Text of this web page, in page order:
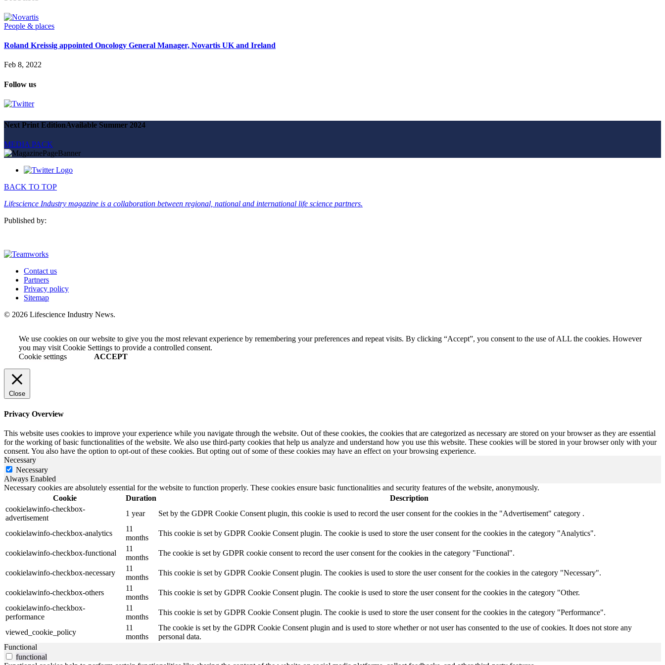
Partners
News
Jobs
Magazine
Advertise
Partners
SUBSCRIBE
People & places
Roland Kreissig appointed Oncology General Manager, Novartis UK and Ireland
Feb 8, 2022
Follow us
Next Print EditionAvailable Summer 2024
MEDIA PACK
BACK TO TOP
Lifescience Industry magazine is a collaboration between regional, national and international life science partners.
Published by:
Contact us
Partners
Privacy policy
Sitemap
© 2026 Lifescience Industry News.
We use cookies on our website to give you the most relevant experience by remembering your preferences and repeat visits. By clicking “Accept”, you consent to the use of ALL the cookies. However
you may visit Cookie Settings to provide a controlled consent.
Cookie settings
ACCEPT
Close
Privacy Overview
This website uses cookies to improve your experience while you navigate through the website. Out of these cookies, the cookies that are categorized as necessary are stored on your browser as they are essential
for the working of basic functionalities of the website. We also use third-party cookies that help us analyze and understand how you use this website. These cookies will be stored in your browser only with your
consent. You also have the option to opt-out of these cookies. But opting out of some of these cookies may have an effect on your browsing experience.
Necessary
Necessary
Always Enabled
Necessary cookies are absolutely essential for the website to function properly. These cookies ensure basic functionalities and security features of the website, anonymously.
Cookie
Duration
Description
cookielawinfo-checkbox-
advertisement
1 year Set by the GDPR Cookie Consent plugin, this cookie is used to record the user consent for the cookies in the "Advertisement" category .
cookielawinfo-checkbox-analytics
11
months
This cookie is set by GDPR Cookie Consent plugin. The cookie is used to store the user consent for the cookies in the category "Analytics".
cookielawinfo-checkbox-functional
11
months
The cookie is set by GDPR cookie consent to record the user consent for the cookies in the category "Functional".
cookielawinfo-checkbox-necessary
11
months
This cookie is set by GDPR Cookie Consent plugin. The cookies is used to store the user consent for the cookies in the category "Necessary".
cookielawinfo-checkbox-others
11
months
This cookie is set by GDPR Cookie Consent plugin. The cookie is used to store the user consent for the cookies in the category "Other.
cookielawinfo-checkbox-
performance
11
months
This cookie is set by GDPR Cookie Consent plugin. The cookie is used to store the user consent for the cookies in the category "Performance".
viewed_cookie_policy
11
months
The cookie is set by the GDPR Cookie Consent plugin and is used to store whether or not user has consented to the use of cookies. It does not store any
personal data.
Functional
functional